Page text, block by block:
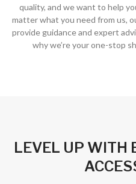
quality, and we want to help
matter what you need from us,
provide guidance and expert
why we’re your one-stop
LEVEL UP WITH